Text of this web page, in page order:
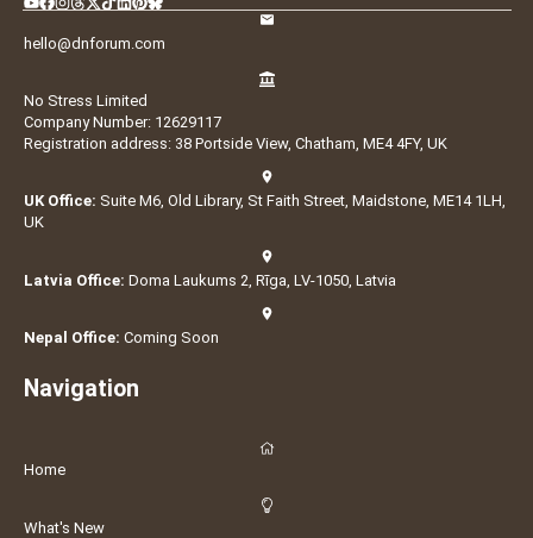
hello@dnforum.com
No Stress Limited
Company Number: 12629117
Registration address: 38 Portside View, Chatham, ME4 4FY, UK
UK Office: Suite M6, Old Library, St Faith Street, Maidstone, ME14 1LH,
UK
Latvia Office: Doma Laukums 2, Rīga, LV-1050, Latvia
Nepal Office: Coming Soon
Navigation
Home
What's New